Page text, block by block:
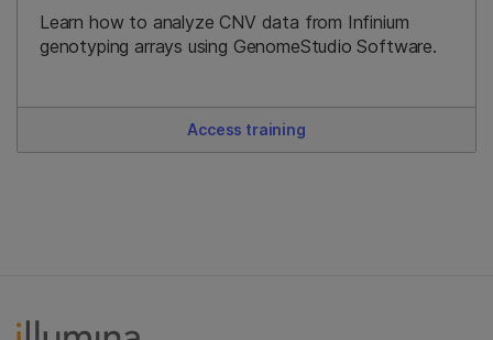
Learn how to analyze CNV data from Infinium
genotyping arrays using GenomeStudio Software.
Access training